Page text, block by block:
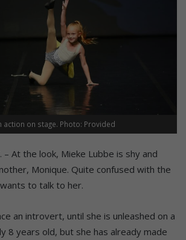
action on stage. Photo: Provided
– At the look, Mieke Lubbe is shy and
Monique. Quite confused with the
to talk to her.
an introvert, until she is unleashed on a
8 years old, but she has already made